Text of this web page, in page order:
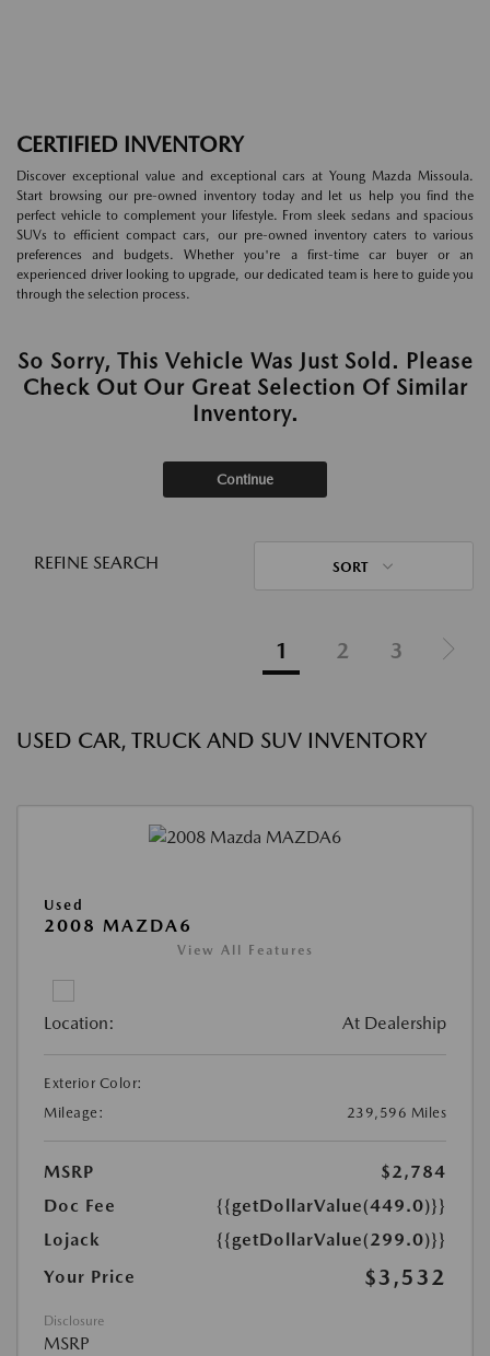
CERTIFIED INVENTORY
Discover exceptional value and exceptional cars at Young Mazda Missoula.
Start browsing our pre-owned inventory today and let us help you find the
perfect vehicle to complement your lifestyle. From sleek sedans and spacious
SUVs to efficient compact cars, our pre-owned inventory caters to various
preferences and budgets. Whether you're a first-time car buyer or an
experienced driver looking to upgrade, our dedicated team is here to guide you
through the selection process.
So Sorry, This Vehicle Was Just Sold. Please
Check Out Our Great Selection Of Similar
Inventory.
Continue
REFINE SEARCH SORT
1 2 3
USED CAR, TRUCK AND SUV INVENTORY
Used
2008 MAZDA6
View All Features
Location: At Dealership
Exterior Color:
Mileage:
239,596 Miles
MSRP
$2,784
Doc Fee
{{getDollarValue(449.0)}}
Lojack
{{getDollarValue(299.0)}}
Your Price
$3,532
Disclosure
MSRP